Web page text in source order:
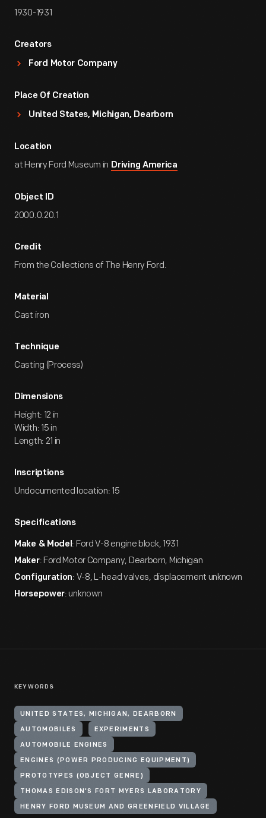
1930-1931
Creators
Ford Motor Company
Place Of Creation
United States, Michigan, Dearborn
Location
at Henry Ford Museum in Driving America
Object ID
2000.0.20.1
Credit
From the Collections of The Henry Ford.
Material
Cast iron
Technique
Casting (Process)
Dimensions
Height: 12 in
Width: 15 in
Length: 21 in
Inscriptions
Undocumented location: 15
Specifications
Make & Model: Ford V-8 engine block, 1931
Maker: Ford Motor Company, Dearborn, Michigan
Configuration: V-8, L-head valves, displacement unknown
Horsepower: unknown
KEYWORDS
UNITED STATES, MICHIGAN, DEARBORN
AUTOMOBILES EXPERIMENTS
AUTOMOBILE ENGINES
ENGINES (POWER PRODUCING EQUIPMENT)
PROTOTYPES (OBJECT GENRE)
THOMAS EDISON'S FORT MYERS LABORATORY
HENRY FORD MUSEUM AND GREENFIELD VILLAGE